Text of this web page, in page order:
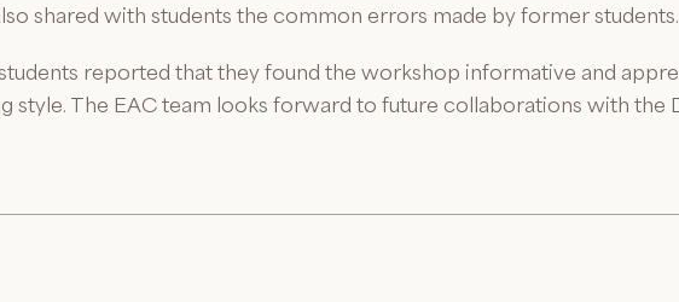
shared with students the common errors made by former students.
reported that they found the workshop informative and
style. The EAC team looks forward to future collaborations with the